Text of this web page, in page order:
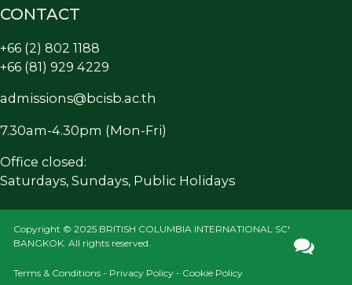
CONTACT
+66 (2) 802 1188
+66 (81) 929 4229
admissions@bcisb.ac.th
7.30am-4.30pm (Mon-Fri)
Office closed:
Saturdays, Sundays, Public Holidays
Copyright © 2025 BRITISH COLUMBIA INTERNATIONAL SCHOOL
BANGKOK. All rights reserved.
Terms & Conditions - Privacy Policy - Cookie Policy